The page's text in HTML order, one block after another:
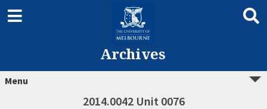
Archives
Menu
2014.0042 Unit 0076